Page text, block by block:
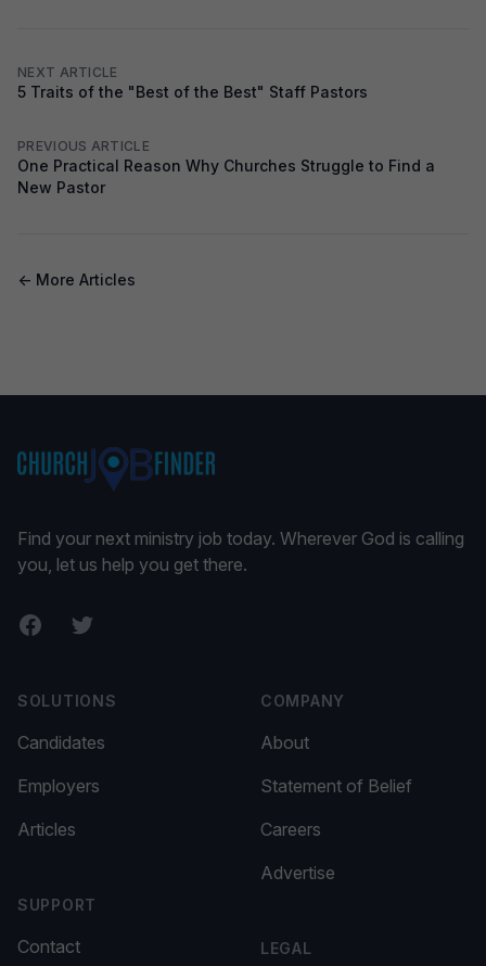
NEXT ARTICLE
5 Traits of the "Best of the Best" Staff Pastors
PREVIOUS ARTICLE
One Practical Reason Why Churches Struggle to Find a
New Pastor
← More Articles
Find your next ministry job today. Wherever God is calling
you, let us help you get there.
FacebookTwitter
SOLUTIONS
Candidates
Employers
Articles
SUPPORT
Contact
COMPANY
About
Statement of Belief
Careers
Advertise
LEGAL